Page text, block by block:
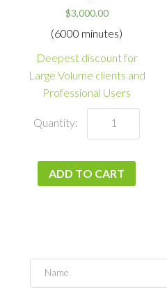
$3,000.00
(6000 minutes)
Deepest discount for
Large Volume clients and
Professional Users
ADD TO CART